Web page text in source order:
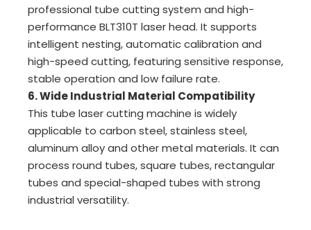
professional tube cutting system and high-
performance BLT310T laser head. It supports
intelligent nesting, automatic calibration and
high-speed cutting, featuring sensitive response,
stable operation and low failure rate.
6. Wide Industrial Material Compatibility
This tube laser cutting machine is widely
applicable to carbon steel, stainless steel,
aluminum alloy and other metal materials. It can
process round tubes, square tubes, rectangular
tubes and special-shaped tubes with strong
industrial versatility.